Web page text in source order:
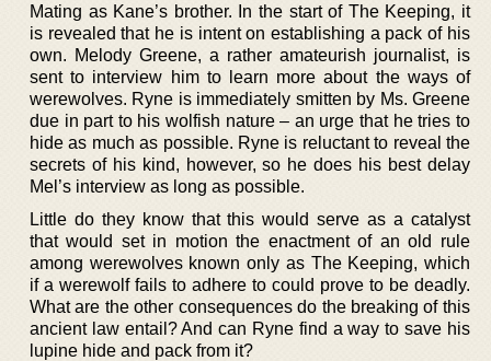
Mating as Kane’s brother. In the start of The Keeping, it
is revealed that he is intent on establishing a pack of his
own. Melody Greene, a rather amateurish journalist, is
sent to interview him to learn more about the ways of
werewolves. Ryne is immediately smitten by Ms. Greene
due in part to his wolfish nature – an urge that he tries to
hide as much as possible. Ryne is reluctant to reveal the
secrets of his kind, however, so he does his best delay
Mel’s interview as long as possible.
Little do they know that this would serve as a catalyst
that would set in motion the enactment of an old rule
among werewolves known only as The Keeping, which
if a werewolf fails to adhere to could prove to be deadly.
What are the other consequences do the breaking of this
ancient law entail? And can Ryne find a way to save his
lupine hide and pack from it?